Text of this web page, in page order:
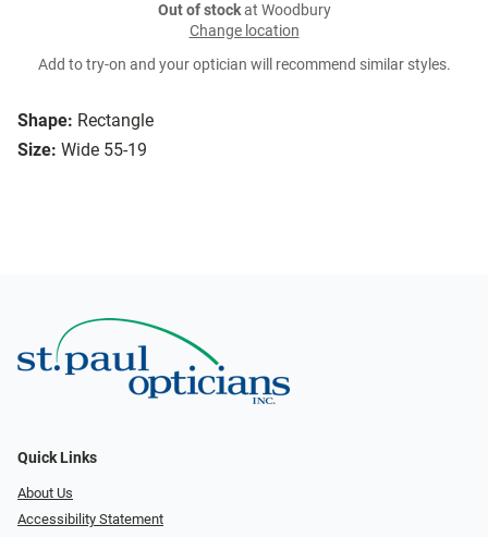
Shape: Rectangle
Size: Wide 55-19
Out of stockat Woodbury
Change location
Add to try-on and your optician will recommend similar styles.
Quick Links
About Us
Accessibility Statement